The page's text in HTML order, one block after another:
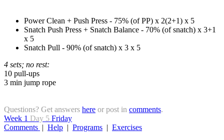
Power Clean + Push Press - 75% (of PP) x 2(2+1) x 5
Snatch Push Press + Snatch Balance - 70% (of snatch) x 3+1
x 5
Snatch Pull - 90% (of snatch) x 3 x 5
4 sets; no rest:
10 pull-ups
3 min jump rope
Questions? Get answers here or post in comments.
Week 1 Day 5 Friday
Comments | Help | Programs | Exercises